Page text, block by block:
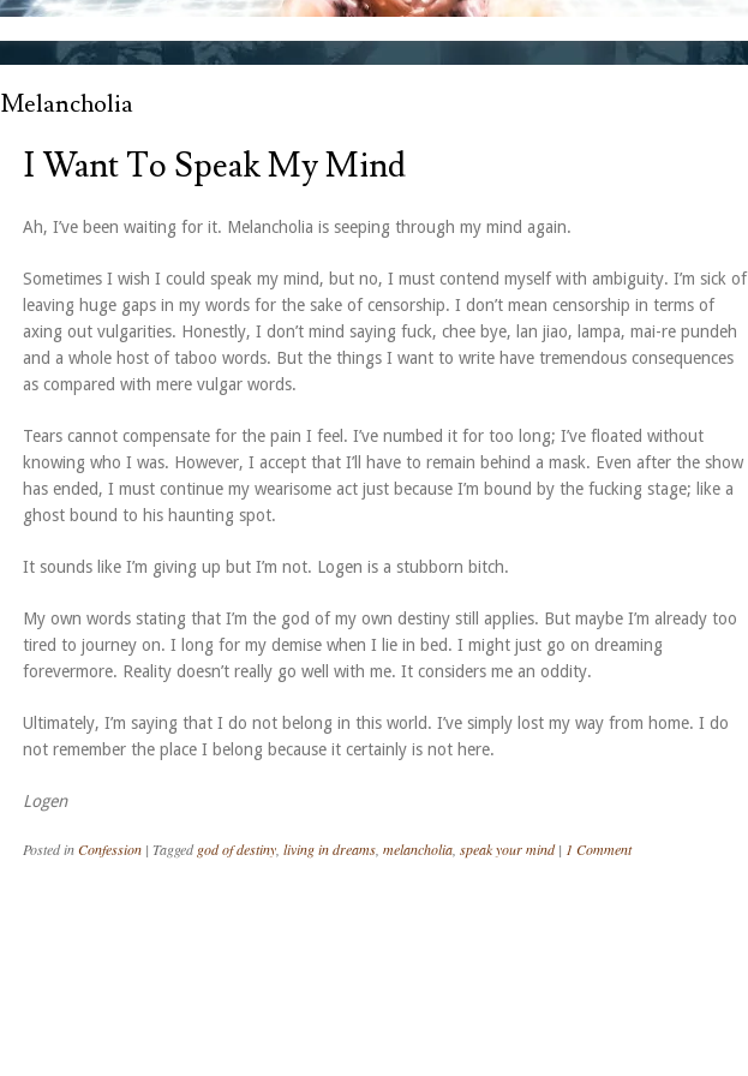
Melancholia
I Want To Speak My Mind
Ah, I’ve been waiting for it. Melancholia is seeping through my mind again.
Sometimes I wish I could speak my mind, but no, I must contend myself with ambiguity. I’m sick of
leaving huge gaps in my words for the sake of censorship. I don’t mean censorship in terms of
axing out vulgarities. Honestly, I don’t mind saying fuck, chee bye, lan jiao, lampa, mai-re pundeh
and a whole host of taboo words. But the things I want to write have tremendous consequences
as compared with mere vulgar words.
Tears cannot compensate for the pain I feel. I’ve numbed it for too long; I’ve floated without
knowing who I was. However, I accept that I’ll have to remain behind a mask. Even after the show
has ended, I must continue my wearisome act just because I’m bound by the fucking stage; like a
ghost bound to his haunting spot.
It sounds like I’m giving up but I’m not. Logen is a stubborn bitch.
My own words stating that I’m the god of my own destiny still applies. But maybe I’m already too
tired to journey on. I long for my demise when I lie in bed. I might just go on dreaming
forevermore. Reality doesn’t really go well with me. It considers me an oddity.
Ultimately, I’m saying that I do not belong in this world. I’ve simply lost my way from home. I do
not remember the place I belong because it certainly is not here.
Logen
Posted inConfession | Taggedgod of destiny living in dreams melancholia speak your mind | 1 Comment